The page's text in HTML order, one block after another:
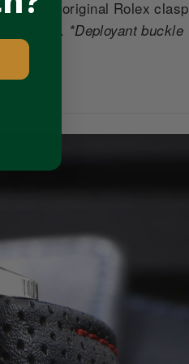
your original Rolex clasp
wrist. *Deployant buckle